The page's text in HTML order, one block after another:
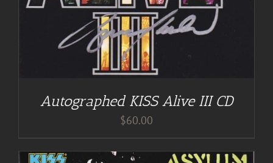
Autographed KISS Alive III CD
$60.00